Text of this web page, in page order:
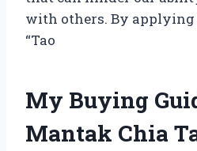
with others. By
“Tao
My Buying
Mantak Chia